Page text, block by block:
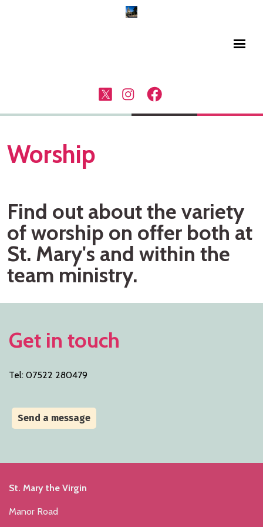
Worship
Find out about the variety
of worship on offer both at
St. Mary's and within the
team ministry.
Get in touch
Tel: 07522 280479
Send a message
St. Mary the Virgin
Manor Road